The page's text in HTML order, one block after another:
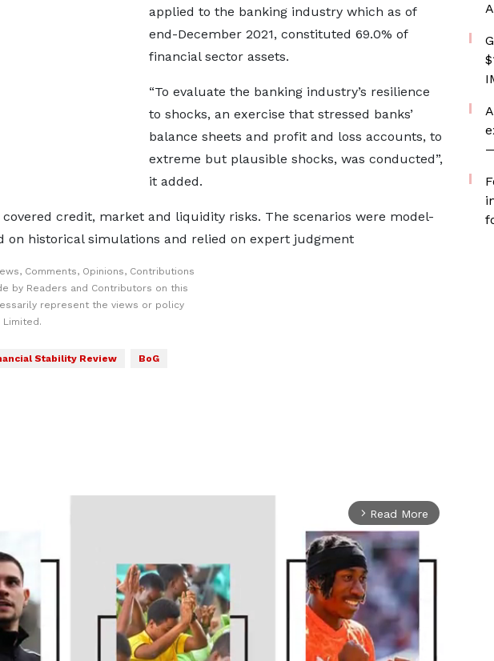
applied to the banking industry which as of
end-December 2021, constituted 69.0% of
financial sector assets.
“To evaluate the banking industry’s resilience
to shocks, an exercise that stressed banks’
balance sheets and profit and loss accounts, to
extreme but plausible shocks, was conducted”,
it added.
covered credit, market and liquidity risks. The scenarios were model-
on historical simulations and relied on expert judgment
Comments, Opinions, Contributions
by Readers and Contributors on this
represent the views or policy
Limited.
Stability Review
BoG
arrow_forward_ios Read More